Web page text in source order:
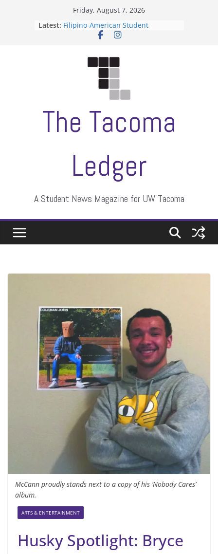
Friday, August 7, 2026
Latest: Filipino-American Student
Association hosts a talent show
Letter from the editors
ASUWT, Feleke case dismissed
The Tacoma
Ledger
A Student News Magazine for UW Tacoma
McCann proudly stands next to a copy of his ‘Nobody Cares’
album.
ARTS & ENTERTAINMENT
Husky Spotlight: Bryce